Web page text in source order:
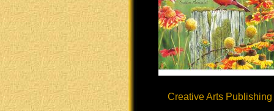
Creative Arts Publishing